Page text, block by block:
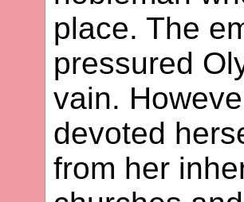
place. The
pressured
vain.
devoted
from her